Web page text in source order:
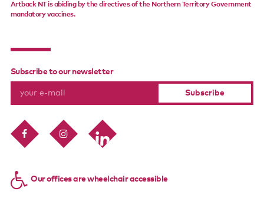
Artback NT is abiding by the directives of the Northern Territory Government
mandatory vaccines.
Subscribe to our newsletter
Our offices are wheelchair accessible